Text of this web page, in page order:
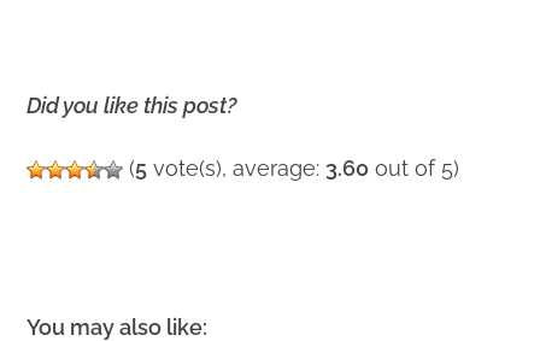
Did you like this post?
(5 vote(s), average: 3.60 out of 5)
You may also like: